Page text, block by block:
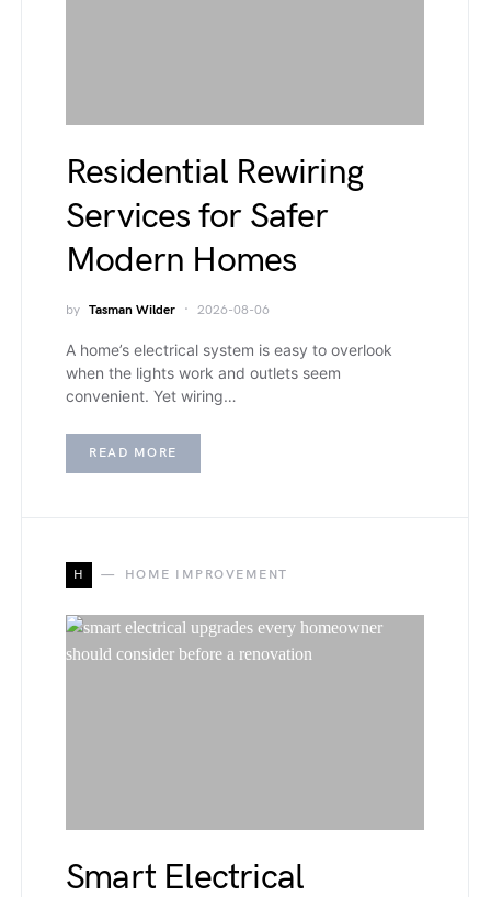
Residential Rewiring
Services for Safer
Modern Homes
by Tasman Wilder 2026-08-06
A home’s electrical system is easy to overlook
when the lights work and outlets seem
convenient. Yet wiring…
READ MORE
H HOME IMPROVEMENT
Smart Electrical